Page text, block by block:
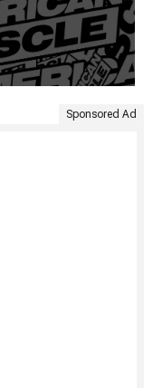
Sponsored Ad